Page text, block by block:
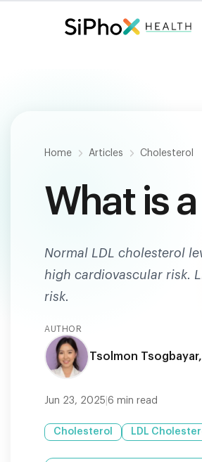
Fast. Painless. Accurate.
Only $124 .
Home Articles Cholesterol
What is
Normal LDL cholesterol
high cardiovascular risk.
risk.
AUTHOR
Tsolmon Tsogbayar,
Jun 23, 2025 6 min read
Cholesterol LDL